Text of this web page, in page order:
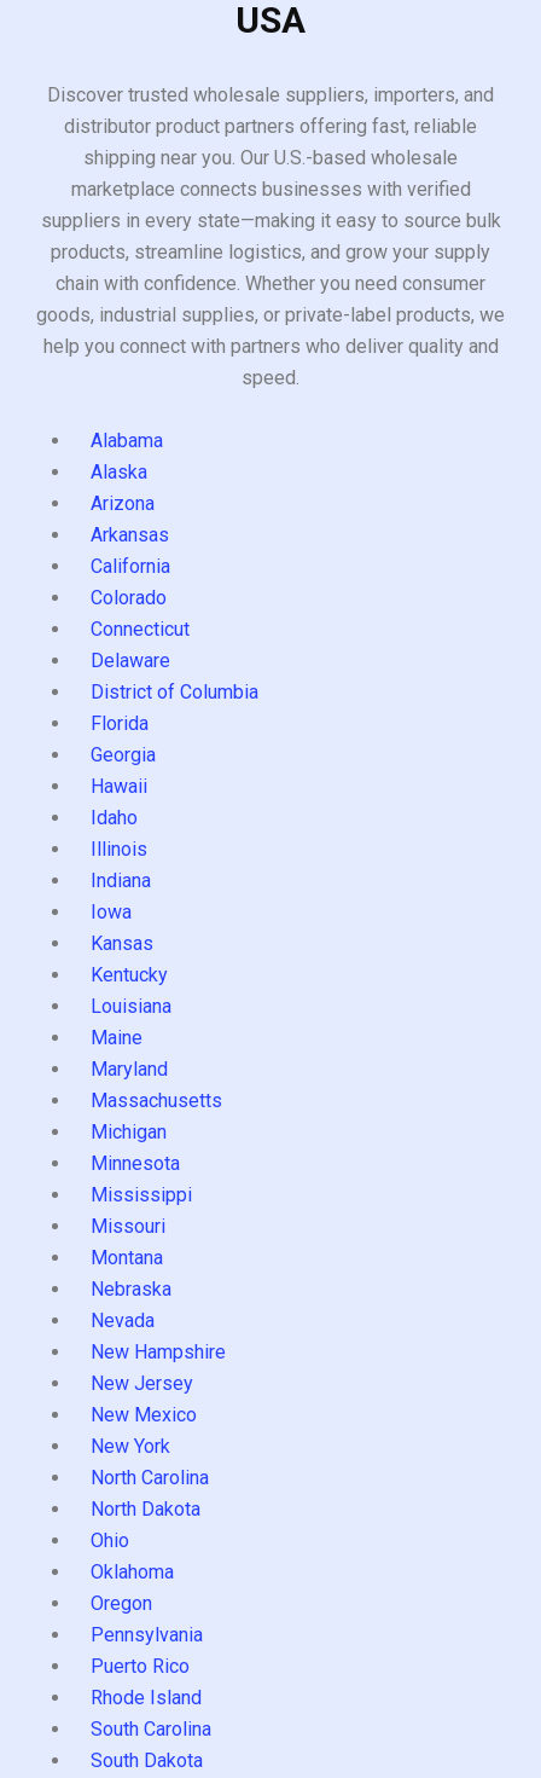
USA
Discover trusted wholesale suppliers, importers, and
distributor product partners offering fast, reliable
shipping near you. Our U.S.-based wholesale
marketplace connects businesses with verified
suppliers in every state—making it easy to source bulk
products, streamline logistics, and grow your supply
chain with confidence. Whether you need consumer
goods, industrial supplies, or private-label products, we
help you connect with partners who deliver quality and
speed.
Alabama
Alaska
Arizona
Arkansas
California
Colorado
Connecticut
Delaware
District of Columbia
Florida
Georgia
Hawaii
Idaho
Illinois
Indiana
Iowa
Kansas
Kentucky
Louisiana
Maine
Maryland
Massachusetts
Michigan
Minnesota
Mississippi
Missouri
Montana
Nebraska
Nevada
New Hampshire
New Jersey
New Mexico
New York
North Carolina
North Dakota
Ohio
Oklahoma
Oregon
Pennsylvania
Puerto Rico
Rhode Island
South Carolina
South Dakota